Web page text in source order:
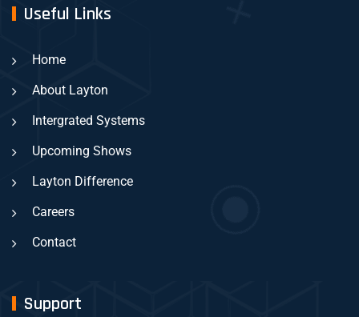
Useful Links
Home
About Layton
Intergrated Systems
Upcoming Shows
Layton Difference
Careers
Contact
Support